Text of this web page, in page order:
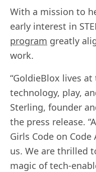
With a mission to
early interest in
program greatly
work.
“GoldieBlox lives
technology, play,
Sterling, founder
the press release.
Girls Code on
us. We are thrilled
magic of tech-